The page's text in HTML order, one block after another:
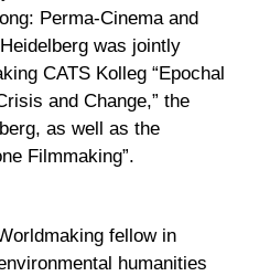
Perma-Cinema and
was jointly
CATS Kolleg “Epochal
and Change,” the
as well as the
Filmmaking”.
fellow in
humanities